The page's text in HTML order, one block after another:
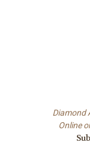
Diamond
Online